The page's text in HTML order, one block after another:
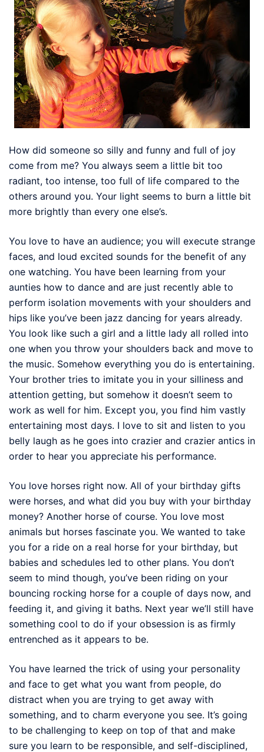
How did someone so silly and funny and full of joy
come from me? You always seem a little bit too
radiant, too intense, too full of life compared to the
others around you. Your light seems to burn a little bit
more brightly than every one else’s.
You love to have an audience; you will execute strange
faces, and loud excited sounds for the benefit of any
one watching. You have been learning from your
aunties how to dance and are just recently able to
perform isolation movements with your shoulders and
hips like you’ve been jazz dancing for years already.
You look like such a girl and a little lady all rolled into
one when you throw your shoulders back and move to
the music. Somehow everything you do is entertaining.
Your brother tries to imitate you in your silliness and
attention getting, but somehow it doesn’t seem to
work as well for him. Except you, you find him vastly
entertaining most days. I love to sit and listen to you
belly laugh as he goes into crazier and crazier antics in
order to hear you appreciate his performance.
You love horses right now. All of your birthday gifts
were horses, and what did you buy with your birthday
money? Another horse of course. You love most
animals but horses fascinate you. We wanted to take
you for a ride on a real horse for your birthday, but
babies and schedules led to other plans. You don’t
seem to mind though, you’ve been riding on your
bouncing rocking horse for a couple of days now, and
feeding it, and giving it baths. Next year we’ll still have
something cool to do if your obsession is as firmly
entrenched as it appears to be.
You have learned the trick of using your personality
and face to get what you want from people, do
distract when you are trying to get away with
something, and to charm everyone you see. It’s going
to be challenging to keep on top of that and make
sure you learn to be responsible, and self-disciplined,